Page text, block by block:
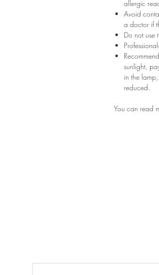
allergic
Avoid
a doctor if
Do not use
sunlight,
in the
reduced.
You can read